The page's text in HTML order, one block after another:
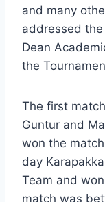
and many
addressed
Dean
the
The first
Guntur and
won the
day
Team and
match was